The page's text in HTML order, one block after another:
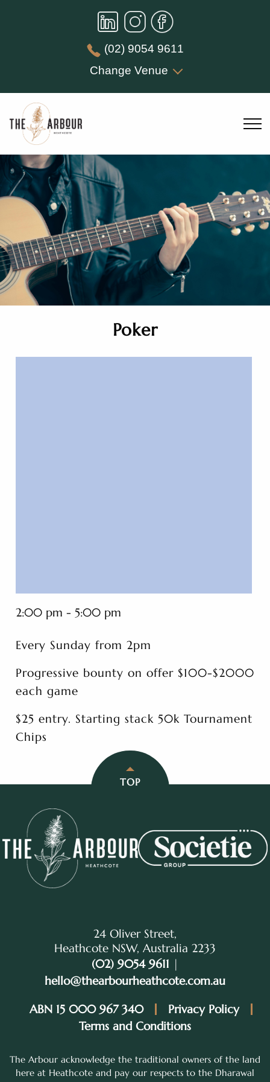
(02) 9054 9611
Change Venue
Poker
2:00 pm - 5:00 pm
Every Sunday from 2pm
Progressive bounty on offer $100-$2000
each game
$25 entry. Starting stack 50k Tournament
Chips
TOP
24 Oliver Street,
Heathcote NSW, Australia 2233
(02) 9054 9611 |
hello@thearbourheathcote.com.au
ABN 15 000 967 340
Privacy Policy
Terms and Conditions
The Arbour acknowledge the traditional owners of the land
here at Heathcote and pay our respects to the Dharawal